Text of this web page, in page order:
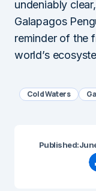
undeniably
Galapagos
reminder of the
world’s
Cold Waters
Published: